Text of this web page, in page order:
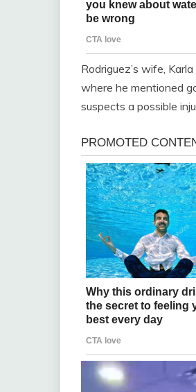
Rodriguez’s wife,
where he mentioned
suspects a possible